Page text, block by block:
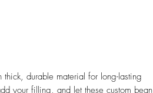
durable material for long-lasting
your filling, and let these custom bean